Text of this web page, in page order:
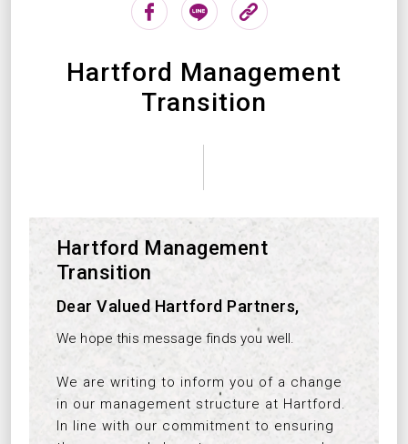
Hartford Management
Transition
Hartford Management
Transition
Dear Valued Hartford Partners,
We hope this message finds you well.
We are writing to inform you of a change
in our management structure at Hartford.
In line with our commitment to ensuring